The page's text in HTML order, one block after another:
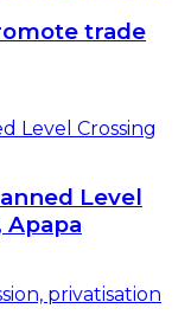
trade
Level
Apapa